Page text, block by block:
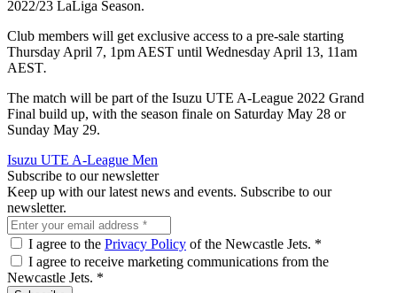
2022/23 LaLiga Season.
Club members will get exclusive access to a pre-sale starting
Thursday April 7, 1pm AEST until Wednesday April 13, 11am
AEST.
The match will be part of the Isuzu UTE A-League 2022 Grand
Final build up, with the season finale on Saturday May 28 or
Sunday May 29.
Isuzu UTE A-League Men
Subscribe to our newsletter
Keep up with our latest news and events. Subscribe to our
newsletter.
I agree to the Privacy Policy of the Newcastle Jets. *
I agree to receive marketing communications from the
Newcastle Jets. *